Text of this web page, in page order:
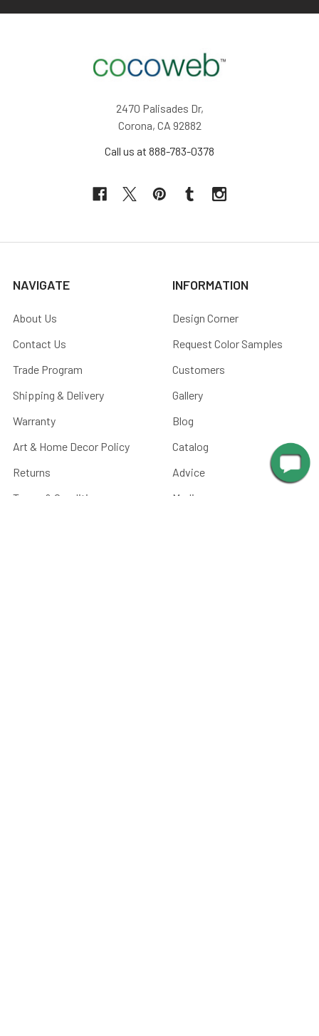
2470 Palisades Dr,
Corona, CA 92882
Call us at 888-783-0378
NAVIGATE
About Us
Contact Us
Trade Program
Shipping & Delivery
Warranty
Art & Home Decor Policy
Returns
Terms & Conditions
INFORMATION
Design Corner
Request Color Samples
Customers
Gallery
Blog
Catalog
Advice
Media